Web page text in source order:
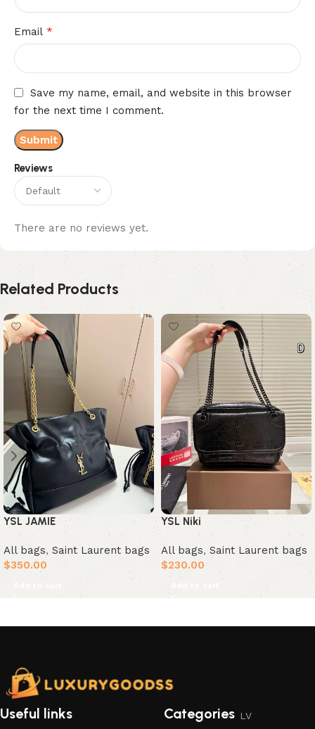
Reviews
There are no reviews yet.
Email *
Save my name, email, and website in this browser
for the next time I comment.
Related Products
YSL JAMIE
All bags, Saint Laurent bags
$350.00
Add to cart
YSL Niki
All bags, Saint Laurent bags
$230.00
Add to cart
Useful links Categories LV